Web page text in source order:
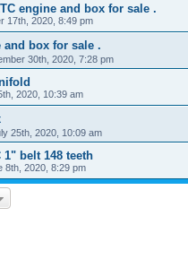
engine and box for sale .
17th, 2020, 8:49 pm
and box for sale .
30th, 2020, 7:28 pm
2020, 10:39 am
25th, 2020, 10:09 am
1" belt 148 teeth
8th, 2020, 8:29 pm